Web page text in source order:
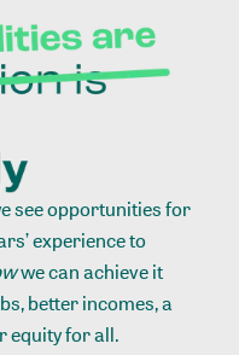
see opportunities for
experience to
we can achieve it
better incomes, a
equity for all.